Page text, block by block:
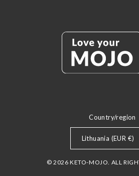
Country/region
Lithuania (EUR €)
© 2026 KETO-MOJO. ALL